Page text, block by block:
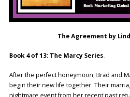
The Agreement by
Book 4 of 13: The Marcy Series.
After the perfect honeymoon, Brad and
begin their new life together. Their
nightmare event from her recent past